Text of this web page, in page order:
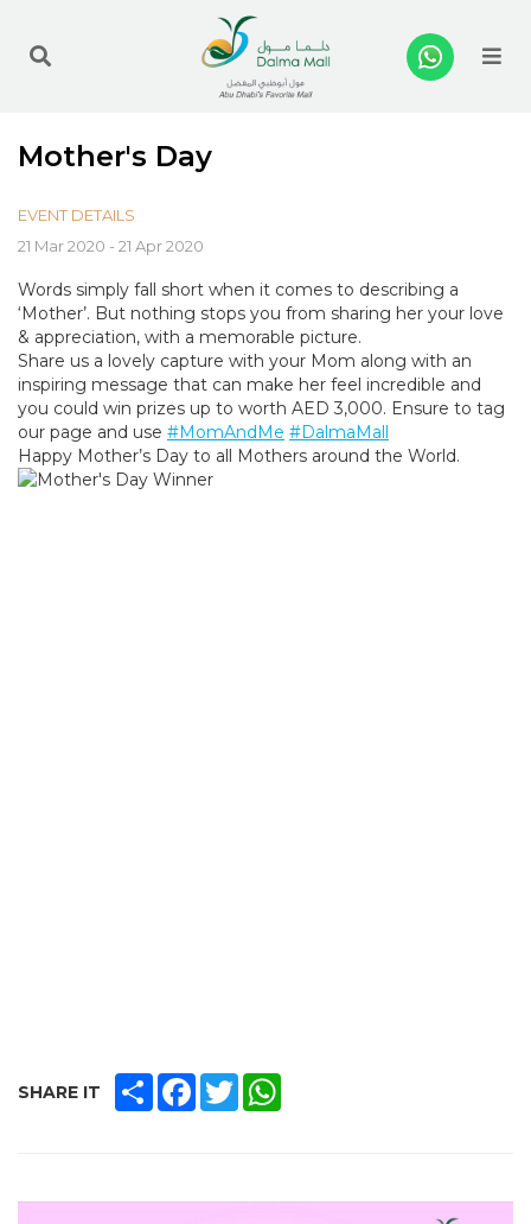
Mother's Day
EVENT DETAILS
21 Mar 2020 - 21 Apr 2020
Words simply fall short when it comes to describing a
‘Mother’. But nothing stops you from sharing her your love
& appreciation, with a memorable picture.
Share us a lovely capture with your Mom along with an
inspiring message that can make her feel incredible and
you could win prizes up to worth AED 3,000. Ensure to tag
our page and use #MomAndMe #DalmaMall
Happy Mother’s Day to all Mothers around the World.
SHARE IT SHAREFACEBOOK
TWITTER